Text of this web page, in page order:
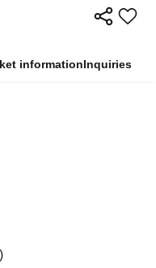
informationInquiries